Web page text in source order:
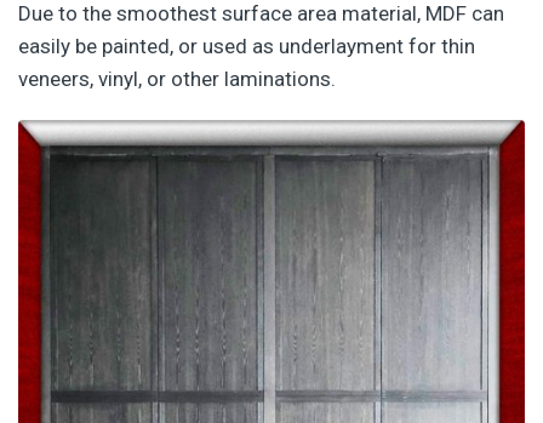
Due to the smoothest surface area material, MDF can
easily be painted, or used as underlayment for thin
veneers, vinyl, or other laminations.